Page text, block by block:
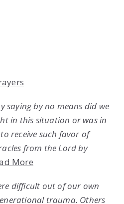
saying by no means did we
in this situation or was in
receive such favor of
from the Lord by
More
difficult out of our own
trauma. Others